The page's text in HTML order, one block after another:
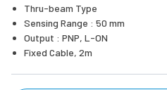
Thru-beam Type
Sensing Range : 50 mm
Output : PNP, L-ON
Fixed Cable, 2m